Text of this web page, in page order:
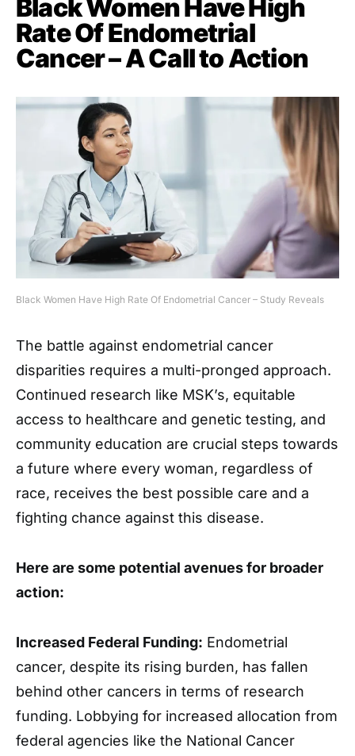
Black Women Have High
Rate Of Endometrial
Cancer – A Call to Action
Black Women Have High Rate Of Endometrial Cancer – Study Reveals
The battle against endometrial cancer
disparities requires a multi-pronged approach.
Continued research like MSK’s, equitable
access to healthcare and genetic testing, and
community education are crucial steps towards
a future where every woman, regardless of
race, receives the best possible care and a
fighting chance against this disease.
Here are some potential avenues for broader
action:
Increased Federal Funding: Endometrial
cancer, despite its rising burden, has fallen
behind other cancers in terms of research
funding. Lobbying for increased allocation from
federal agencies like the National Cancer